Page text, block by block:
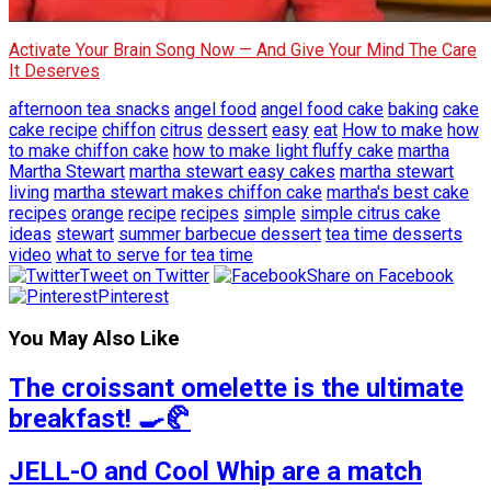
Activate Your Brain Song Now — And Give Your Mind The Care
It Deserves
afternoon tea snacks angel food angel food cake baking cake
cake recipe chiffon citrus dessert easy eat How to make how
to make chiffon cake how to make light fluffy cake martha
Martha Stewart martha stewart easy cakes martha stewart
living martha stewart makes chiffon cake martha's best cake
recipes orange recipe recipes simple simple citrus cake
ideas stewart summer barbecue dessert tea time desserts
video what to serve for tea time
Tweet on Twitter
Share on Facebook
Pinterest
You May Also Like
The croissant omelette is the ultimate
breakfast! 🍳🥐
JELL-O and Cool Whip are a match